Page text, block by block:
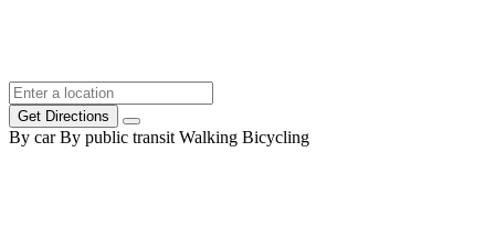
Get Directions
By car By public transit Walking Bicycling